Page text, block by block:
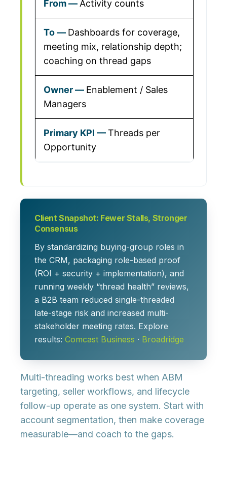
Activity counts
Dashboards for coverage,
meeting mix, relationship depth;
coaching on thread gaps
Enablement / Sales
Managers
Threads per
Opportunity
Client Snapshot: Fewer Stalls, Stronger
Consensus
By standardizing buying-group roles in
the CRM, packaging role-based proof
(ROI + security + implementation), and
running weekly “thread health” reviews,
a B2B team reduced single-threaded
late-stage risk and increased multi-
stakeholder meeting rates. Explore
results: Comcast Business · Broadridge
Multi-threading works best when ABM
targeting, seller workflows, and lifecycle
follow-up operate as one system. Start with
account segmentation, then make coverage
measurable—and coach to the gaps.